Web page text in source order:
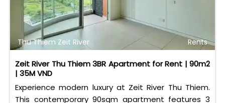
Thu Thiem Zeit River Rents
Zeit River Thu Thiem 3BR Apartment for Rent | 90m2
| 35M VND
Experience modern luxury at Zeit River Thu Thiem.
This contemporary 90sqm apartment features 3